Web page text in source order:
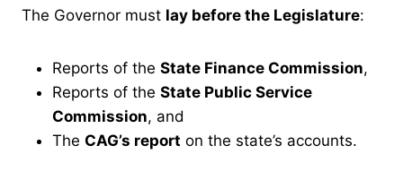
The Governor must lay before the Legislature:
Reports of the State Finance Commission,
Reports of the State Public Service
Commission, and
The CAG’s report on the state’s accounts.